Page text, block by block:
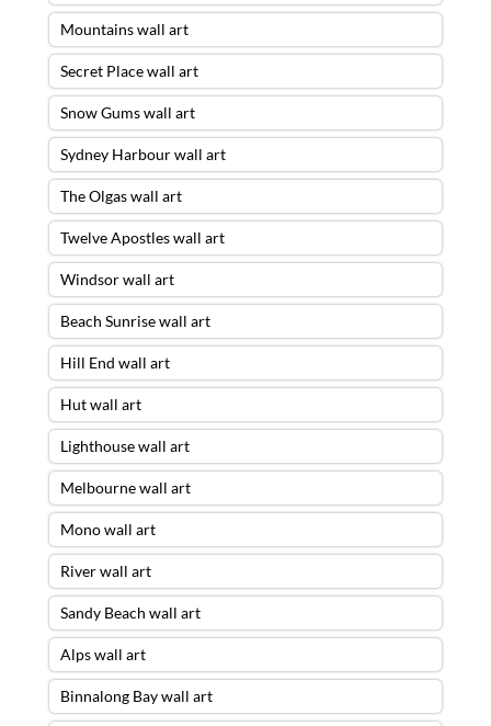
Mountains wall art
Secret Place wall art
Snow Gums wall art
Sydney Harbour wall art
The Olgas wall art
Twelve Apostles wall art
Windsor wall art
Beach Sunrise wall art
Hill End wall art
Hut wall art
Lighthouse wall art
Melbourne wall art
Mono wall art
River wall art
Sandy Beach wall art
Alps wall art
Binnalong Bay wall art